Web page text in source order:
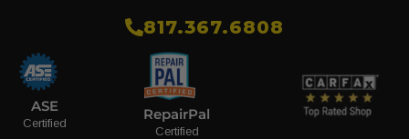
​817.367.6808
ASE
Certified
RepairPal
Certified